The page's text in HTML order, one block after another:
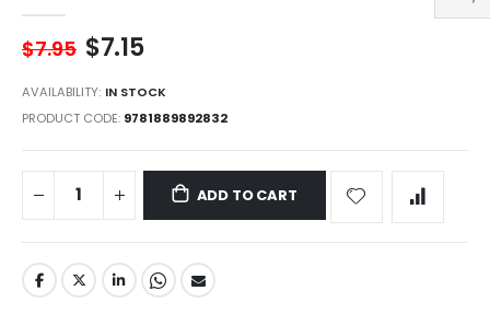
of
images
$7.95 $7.15
AVAILABILITY: IN STOCK
PRODUCT CODE 9781889892832
ADD TO CART